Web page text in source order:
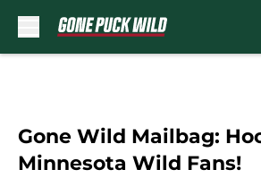
Gone Wild Mailbag:
Minnesota Wild Fans!